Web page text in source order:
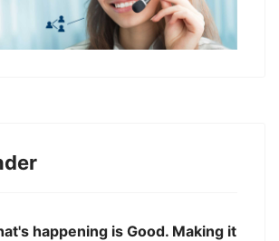
happening is Good. Making it